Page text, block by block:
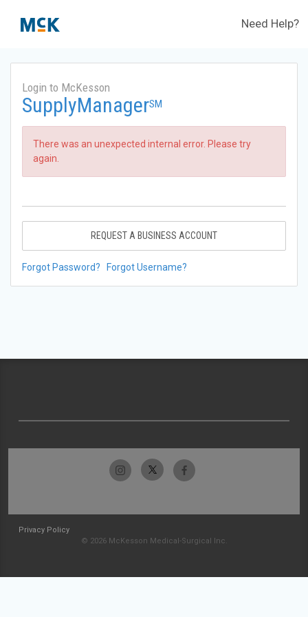
Need Help?
Login to McKesson
SupplyManagerSM
There was an unexpected internal error. Please try
again.
REQUEST A BUSINESS ACCOUNT
Forgot Password? Forgot Username?
Privacy Policy
© 2026 McKesson Medical-Surgical Inc.